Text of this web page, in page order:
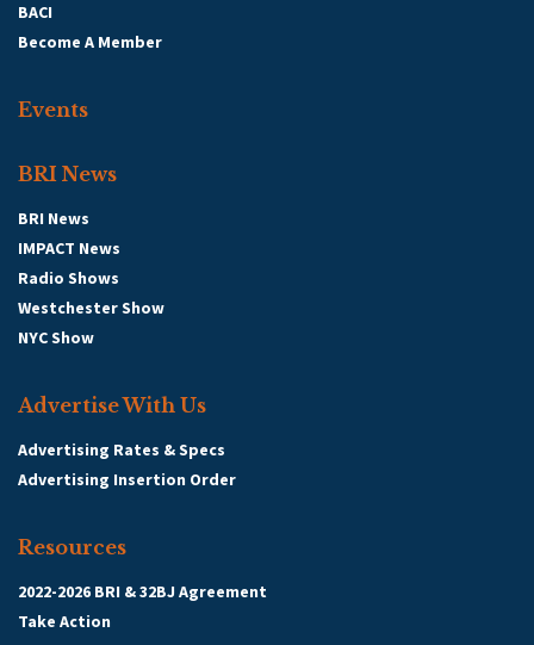
BACI
Become A Member
Events
BRI News
BRI News
IMPACT News
Radio Shows
Westchester Show
NYC Show
Advertise With Us
Advertising Rates & Specs
Advertising Insertion Order
Resources
2022-2026 BRI & 32BJ Agreement
Take Action